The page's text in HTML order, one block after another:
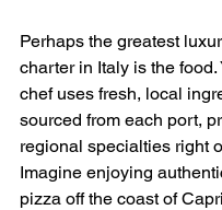
Perhaps the greatest
charter in Italy is the food.
chef uses fresh, local
sourced from each port,
regional specialties right
Imagine enjoying
pizza off the coast of